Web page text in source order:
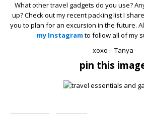
What other travel gadgets do you use?
up? Check out my recent packing list I
you to plan for an excursion in the future.
my Instagram to follow all of my
xoxo – Tanya
pin this